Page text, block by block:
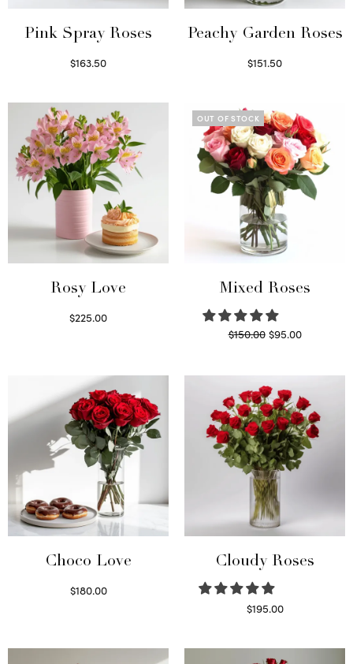
Pink Spray Roses
$163.50
Peachy Garden Roses
$151.50
Rosy Love
$225.00
OUT OF STOCK
Mixed Roses
$150.00 Original
$150.00.
$95.00Current
$95.00.
Choco Love
$180.00
Cloudy Roses
$195.00